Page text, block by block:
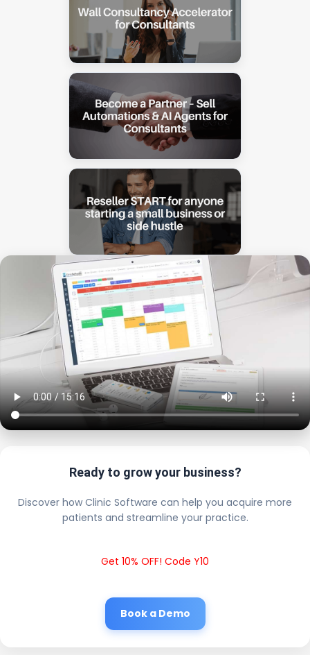
Ready to grow your business?
Discover how Clinic Software can help you acquire more
patients and streamline your practice.
Get 10% OFF! Code Y10
Book a Demo